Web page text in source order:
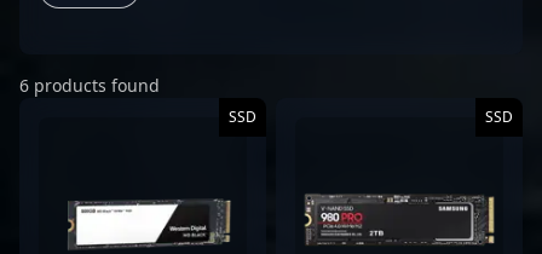
6 products found
SSD SSD